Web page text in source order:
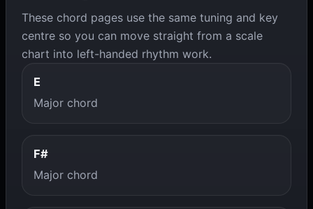
These chord pages use the same tuning and key
centre so you can move straight from a scale
chart into left-handed rhythm work.
E
Major chord
F#
Major chord